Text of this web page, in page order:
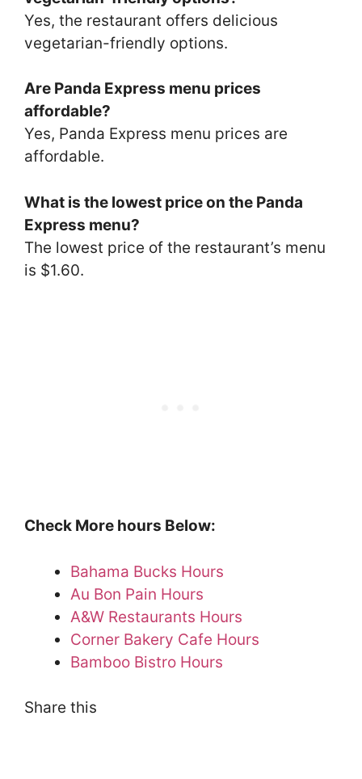
Yes, the restaurant offers delicious
vegetarian-friendly options.
Are Panda Express menu prices
affordable?
Yes, Panda Express menu prices are
affordable.
What is the lowest price on the Panda
Express menu?
The lowest price of the restaurant’s menu
is $1.60.
Check More hours Below:
Bahama Bucks Hours
Au Bon Pain Hours
A&W Restaurants Hours
Corner Bakery Cafe Hours
Bamboo Bistro Hours
Share this